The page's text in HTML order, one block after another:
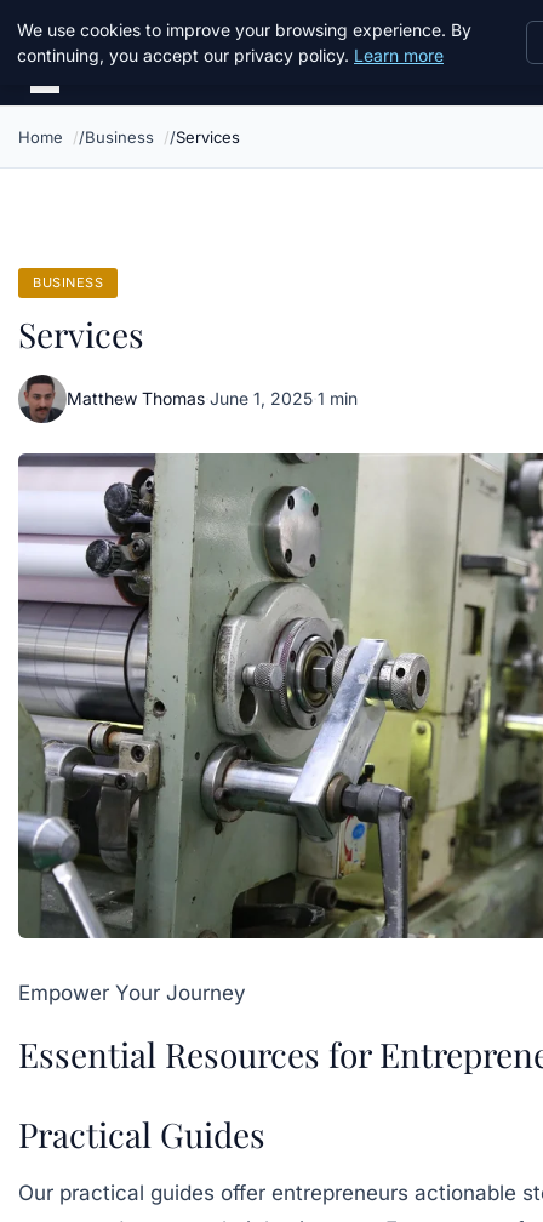
Daemon Tools
Home Business Services
BUSINESS
Services
Matthew Thomas·June 1, 2025·1 min
Empower Your Journey
Essential Resources for
Practical Guides
Our practical guides offer entrepreneurs actionable
We use cookies to improve your browsing experience. By
continuing, you accept our privacy policy. Learn more